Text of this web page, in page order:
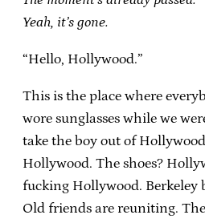
Yeah, it’s gone.
“Hello, Hollywood.”
This is the place where
wore sunglasses while we
take the boy out of
Hollywood. The shoes?
fucking Hollywood. Berkeley
Old friends are reuniting.